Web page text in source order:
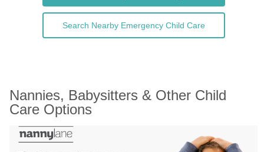
Search Nearby Emergency Child Care
Nannies, Babysitters & Other Child
Care Options